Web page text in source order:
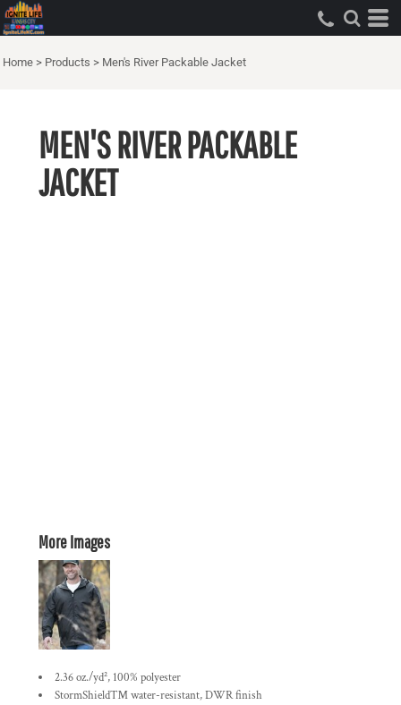
Home > Products > Men's River Packable Jacket
MEN'S RIVER PACKABLE
JACKET
More Images
2.36 oz./yd², 100% polyester
StormShield™ water-resistant, DWR finish